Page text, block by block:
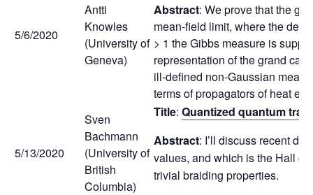
5/6/2020
Antti
Knowles
(University of
Geneva)
Abstract: We prove that the
mean-field limit, where the
> 1 the Gibbs measure is
representation of the grand
ill-defined non-Gaussian
terms of propagators of heat
5/13/2020
Sven
Bachmann
(University of
British
Columbia)
Title: Quantized quantum
Abstract: I’ll discuss recent
values, and which is the Hall
trivial braiding properties.